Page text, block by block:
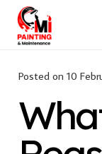
Posted on 10